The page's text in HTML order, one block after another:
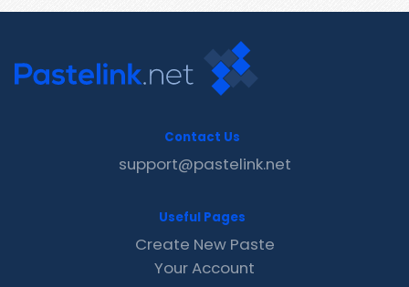
Contact Us
support@pastelink.net
Useful Pages
Create New Paste
Your Account